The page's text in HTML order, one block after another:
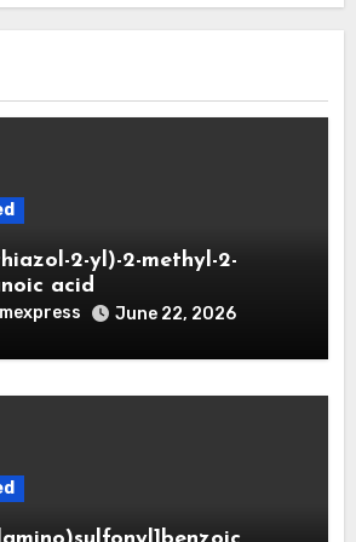
2-yl)-2-methyl-2-
acid
June 22, 2026